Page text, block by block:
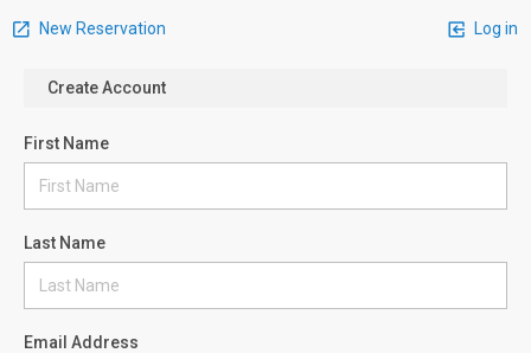
New Reservation Log in
Create Account
First Name
Last Name
Email Address